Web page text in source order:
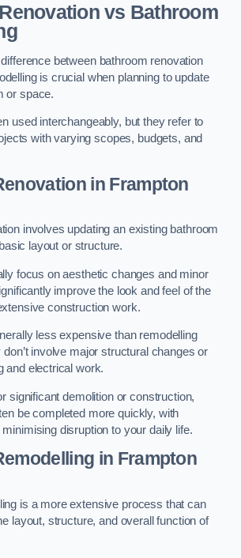
vs Bathroom
between bathroom renovation
is crucial when planning to update
or space.
used interchangeably, but they refer to
with varying scopes, budgets, and
in Frampton
involves updating an existing bathroom
layout or structure.
focus on aesthetic changes and minor
improve the look and feel of the
construction work.
less expensive than remodelling
involve major structural changes or
and electrical work.
significant demolition or construction,
be completed more quickly, with
disruption to your daily life.
in Frampton
is a more extensive process that can
layout, structure, and overall function of